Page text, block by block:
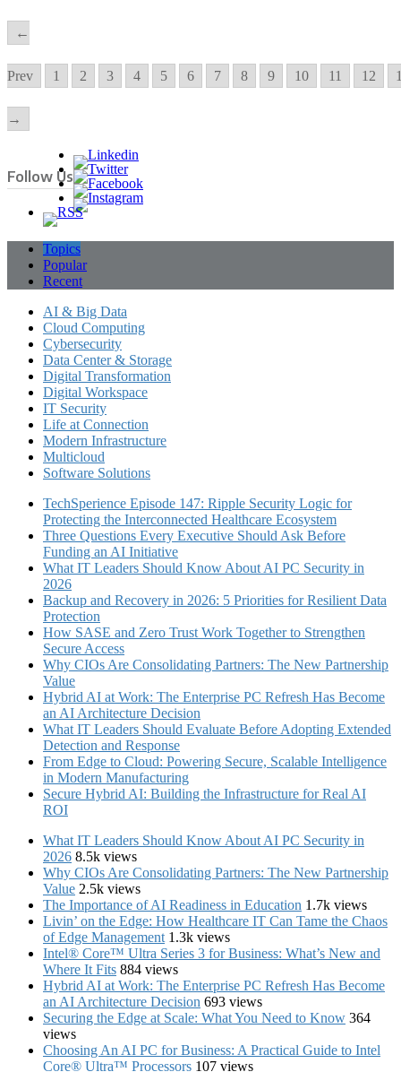
←
Prev 1 2 3 4 5 6 7 8 9 10 11 12
→
Follow Us
Topics
Popular
Recent
AI & Big Data
Cloud Computing
Cybersecurity
Data Center & Storage
Digital Transformation
Digital Workspace
IT Security
Life at Connection
Modern Infrastructure
Multicloud
Software Solutions
TechSperience Episode 147: Ripple Security Logic for
Protecting the Interconnected Healthcare Ecosystem
Three Questions Every Executive Should Ask Before
Funding an AI Initiative
What IT Leaders Should Know About AI PC Security in
2026
Backup and Recovery in 2026: 5 Priorities for Resilient Data
Protection
How SASE and Zero Trust Work Together to Strengthen
Secure Access
Why CIOs Are Consolidating Partners: The New Partnership
Value
Hybrid AI at Work: The Enterprise PC Refresh Has Become
an AI Architecture Decision
What IT Leaders Should Evaluate Before Adopting Extended
Detection and Response
From Edge to Cloud: Powering Secure, Scalable Intelligence
in Modern Manufacturing
Secure Hybrid AI: Building the Infrastructure for Real AI
ROI
What IT Leaders Should Know About AI PC Security in
2026 8.5k views
Why CIOs Are Consolidating Partners: The New Partnership
Value 2.5k views
The Importance of AI Readiness in Education 1.7k views
Livin’ on the Edge: How Healthcare IT Can Tame the Chaos
of Edge Management 1.3k views
Intel® Core™ Ultra Series 3 for Business: What’s New and
Where It Fits 884 views
Hybrid AI at Work: The Enterprise PC Refresh Has Become
an AI Architecture Decision 693 views
Securing the Edge at Scale: What You Need to Know 364
views
Choosing An AI PC for Business: A Practical Guide to Intel
Core® Ultra™ Processors 107 views